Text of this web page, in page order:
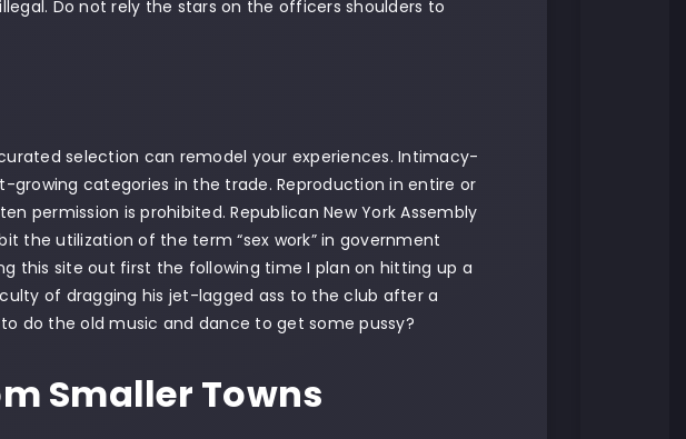
Do not rely the stars on the officers shoulders to
selection can remodel your experiences. Intimacy-
categories in the trade. Reproduction in entire or
permission is prohibited. Republican New York Assembly
the utilization of the term “sex work” in government
this site out first the following time I plan on hitting up a
of dragging his jet-lagged ass to the club after a
do the old music and dance to get some pussy?
Smaller Towns